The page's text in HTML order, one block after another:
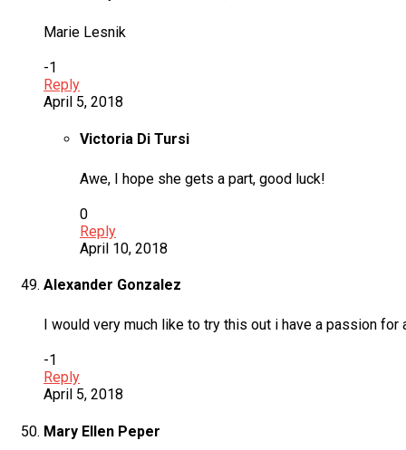
Marie Lesnik
-1
Reply
April 5, 2018
Victoria Di Tursi
Awe, I hope she gets a part, good luck!
0
Reply
April 10, 2018
Alexander Gonzalez
I would very much like to try this out i have a passion
-1
Reply
April 5, 2018
Mary Ellen Peper